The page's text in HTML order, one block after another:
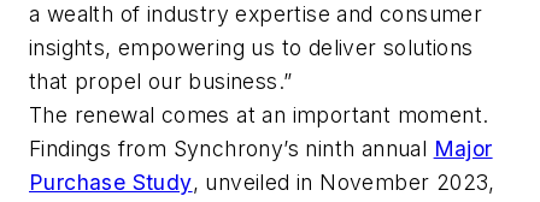
a wealth of industry expertise and consumer
insights, empowering us to deliver solutions
that propel our business.”
The renewal comes at an important moment.
Findings from Synchrony’s ninth annual Major
Purchase Study, unveiled in November 2023,